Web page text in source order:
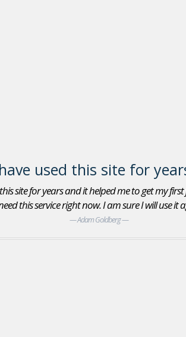
used this site for
site for years and it helped me to get my
this service right now. I am sure I will use it
Adam Goldberg